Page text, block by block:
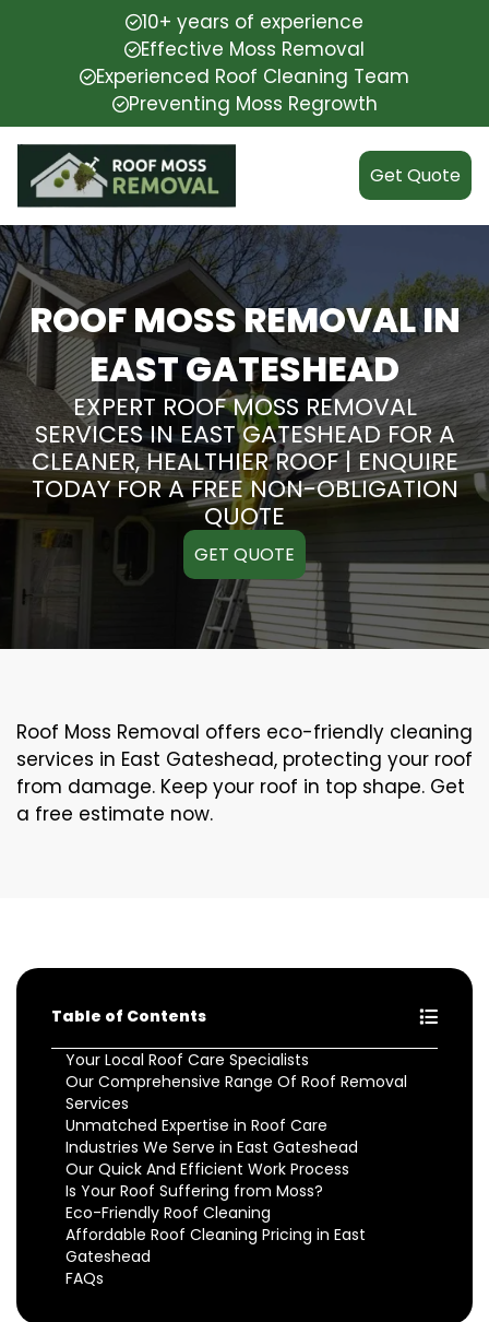
10+ years of experience
Effective Moss Removal
Experienced Roof Cleaning Team
Preventing Moss Regrowth
Get Quote
ROOF MOSS REMOVAL IN
EAST GATESHEAD
EXPERT ROOF MOSS REMOVAL
SERVICES IN EAST GATESHEAD FOR A
CLEANER, HEALTHIER ROOF | ENQUIRE
TODAY FOR A FREE NON-OBLIGATION
QUOTE
GET QUOTE
Roof Moss Removal offers eco-friendly cleaning
services in East Gateshead, protecting your roof
from damage. Keep your roof in top shape. Get
a free estimate now.
Table of Contents
Your Local Roof Care Specialists
Our Comprehensive Range Of Roof Removal
Services
Unmatched Expertise in Roof Care
Industries We Serve in East Gateshead
Our Quick And Efficient Work Process
Is Your Roof Suffering from Moss?
Eco-Friendly Roof Cleaning
Affordable Roof Cleaning Pricing in East
Gateshead
FAQs